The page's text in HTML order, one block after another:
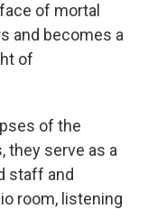
of mortal
and becomes a
of
of the
they serve as a
staff and
room, listening